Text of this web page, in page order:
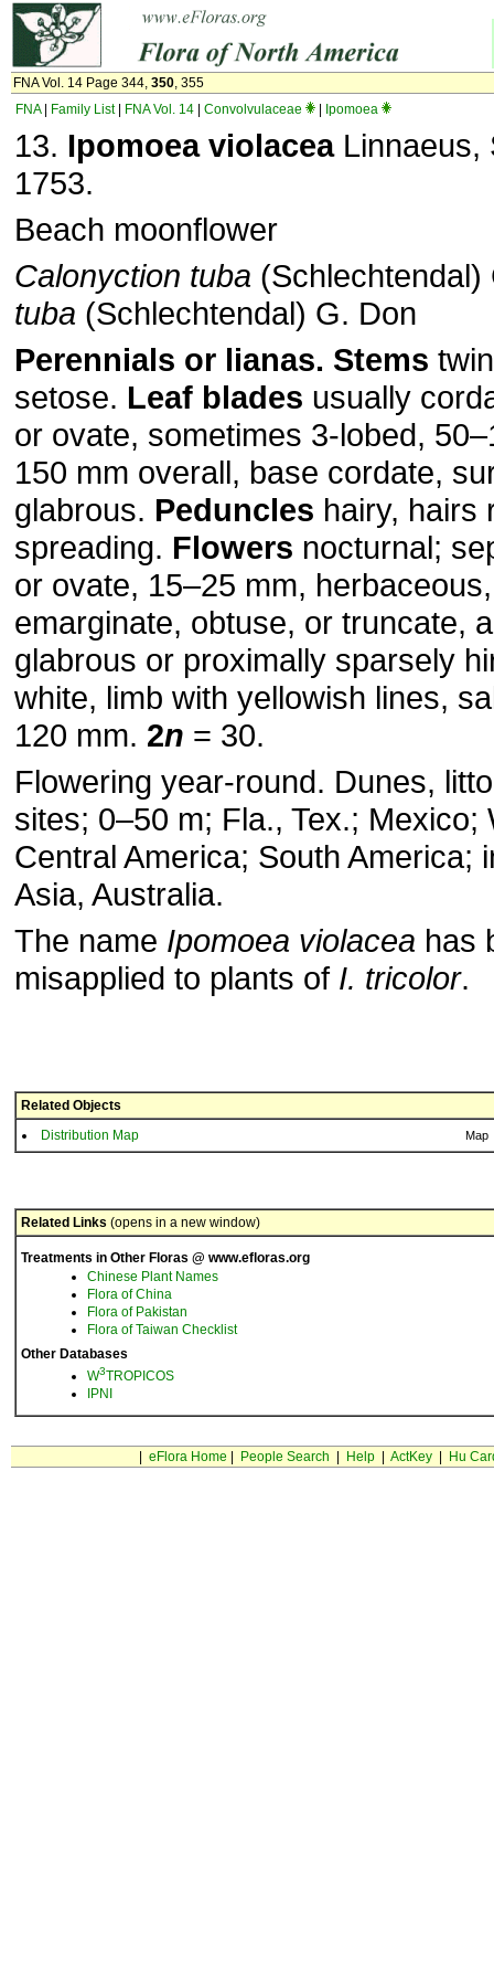
FNA Vol. 14 Page 344, 350, 355
FNA| Family List| FNA Vol. 14 Convolvulaceae Ipomoea
13. Ipomoea violaceaLinnaeus,
1753.
Beach moonflower
Calonyction tuba
tuba (Schlechtendal) G. Don
Perennials or lianas. Stems
setose. Leaf blades usually
or ovate, sometimes 3-lobed,
150 mm overall, base cordate,
glabrous. Peduncles hairy, hairs
spreading. Flowers nocturnal;
or ovate, 15–25 mm,
emarginate, obtuse, or truncate,
glabrous or proximally sparsely
white, limb with yellowish lines,
120 mm. 2n = 30.
Flowering year-round. Dunes,
sites; 0–50 m; Fla., Tex.; Mexico;
Central America; South America;
Asia, Australia.
The name Ipomoea violacea has
misapplied to plants of I. tricolor.
Related Objects
Distribution Map
Map
Related Links (opens in a new window)
Treatments in Other Floras @ www.efloras.org
Chinese Plant Names
Flora of China
Flora of Pakistan
Flora of Taiwan Checklist
Other Databases
W3TROPICOS
IPNI
eFlora Home People Search Help| ActKey| Hu